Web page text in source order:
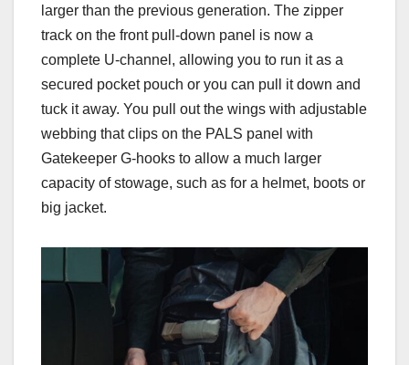
larger than the previous generation. The zipper
track on the front pull-down panel is now a
complete U-channel, allowing you to run it as a
secured pocket pouch or you can pull it down and
tuck it away. You pull out the wings with adjustable
webbing that clips on the PALS panel with
Gatekeeper G-hooks to allow a much larger
capacity of stowage, such as for a helmet, boots or
big jacket.